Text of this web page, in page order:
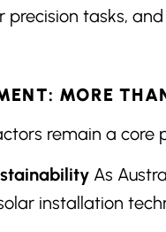
precision tasks,
MORE
remain a core
As
installation